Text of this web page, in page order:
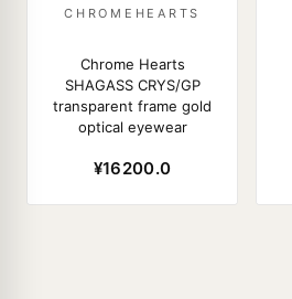
CHROMEHEARTS
Chrome Hearts
SHAGASS CRYS/GP
transparent frame gold
optical eyewear
¥16200.0